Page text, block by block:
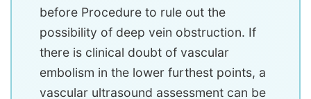
before Procedure to rule out the
possibility of deep vein obstruction. If
there is clinical doubt of vascular
embolism in the lower furthest points, a
vascular ultrasound assessment can be